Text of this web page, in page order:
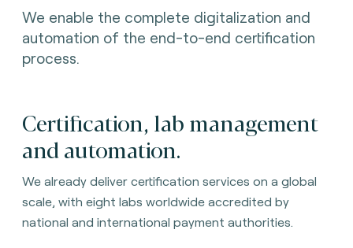
We enable the complete digitalization and
automation of the end-to-end certification
process.
Certification, lab management
and automation.
We already deliver certification services on a global
scale, with eight labs worldwide accredited by
national and international payment authorities.